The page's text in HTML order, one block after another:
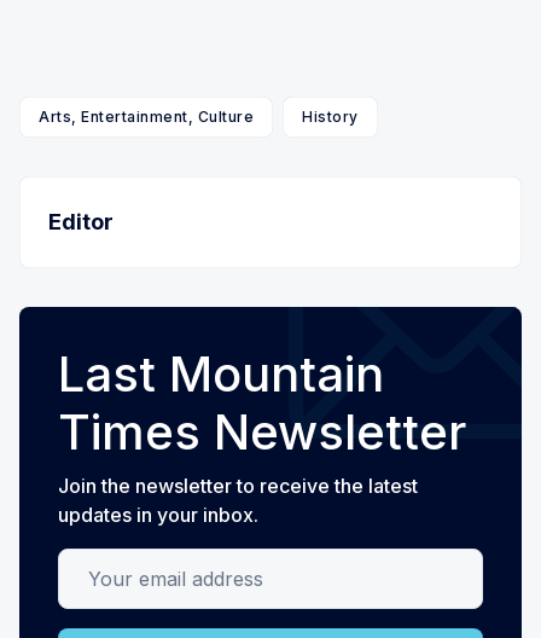
Arts, Entertainment, Culture History
Editor
Last Mountain
Times Newsletter
Join the newsletter to receive the latest
updates in your inbox.
Your email address